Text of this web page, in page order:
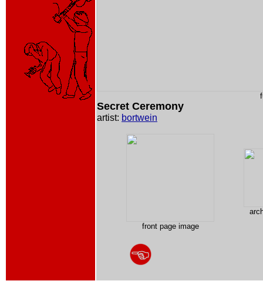
Secret Ceremony
artist: bortwein
front page image